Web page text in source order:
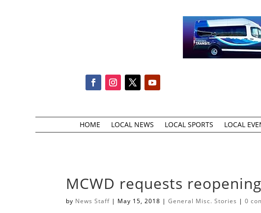
HOME LOCAL NEWS LOCAL SPORTS LOCAL
MCWD requests
by News Staff | May 15, 2018 |General Misc. Stories |0